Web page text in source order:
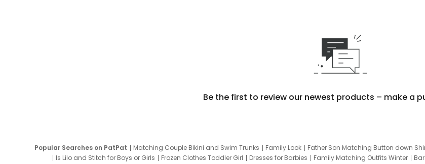
Be the first to review our newest products – make a
Popular Searches on PatPat Matching Couple Bikini and Swim Trunks Family Look Father Son Matching Button down
Is Lilo and Stitch for Boys or Girls
Frozen Clothes Toddler Girl Dresses for Barbies Family Matching Outfits Winter